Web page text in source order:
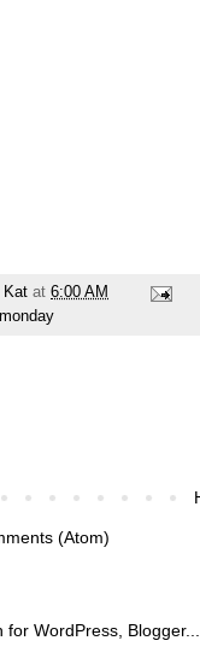
Kat at 6:00 AM
(Atom)